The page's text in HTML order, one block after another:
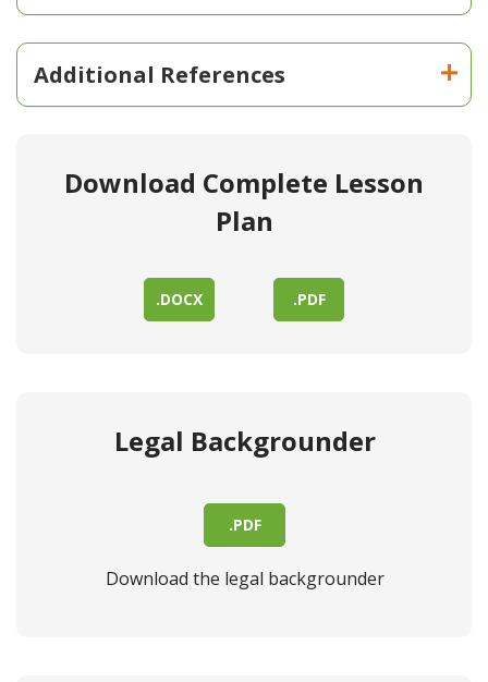
Additional References
Download Complete Lesson
Plan
.DOCX .PDF
Legal Backgrounder
.PDF
Download the legal backgrounder